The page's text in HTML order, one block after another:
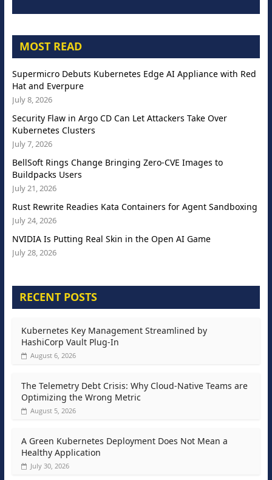
MOST READ
Supermicro Debuts Kubernetes Edge AI Appliance with Red
Hat and Everpure
July 8, 2026
Security Flaw in Argo CD Can Let Attackers Take Over
Kubernetes Clusters
July 7, 2026
BellSoft Rings Change Bringing Zero-CVE Images to
Buildpacks Users
July 21, 2026
Rust Rewrite Readies Kata Containers for Agent Sandboxing
July 24, 2026
NVIDIA Is Putting Real Skin in the Open AI Game
July 28, 2026
RECENT POSTS
Kubernetes Key Management Streamlined by
HashiCorp Vault Plug-In
August 6, 2026
The Telemetry Debt Crisis: Why Cloud-Native Teams are
Optimizing the Wrong Metric
August 5, 2026
A Green Kubernetes Deployment Does Not Mean a
Healthy Application
July 30, 2026